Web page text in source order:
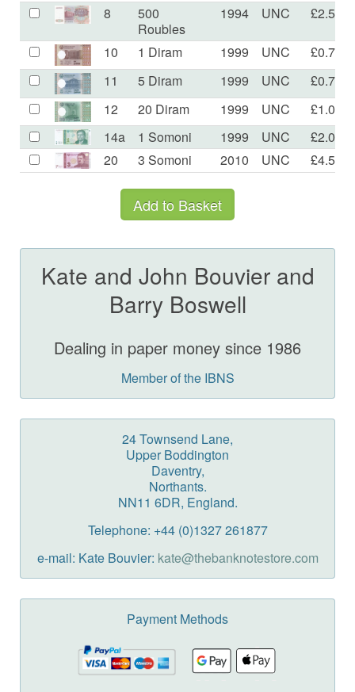
8
500
Roubles
1994 UNC £2.50
10 1 Diram 1999 UNC
£0.70
11
5 Diram 1999 UNC
£0.70
12
20 Diram 1999 UNC
£1.00
14a
1 Somoni 1999 UNC
£2.00
20
3 Somoni 2010 UNC £4.50
Kate and John Bouvier and
Barry Boswell
Dealing in paper money since 1986
Member of the IBNS
24 Townsend Lane,
Upper Boddington
Daventry,
Northants.
NN11 6DR, England.
Telephone: +44 (0)1327 261877
e-mail: Kate Bouvier: kate@thebanknotestore.com
Payment Methods